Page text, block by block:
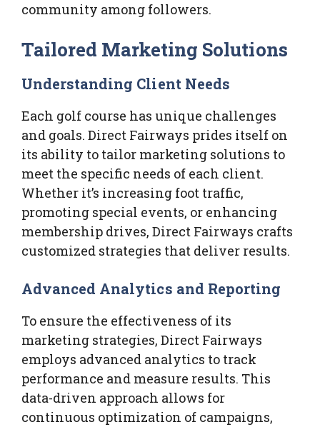
community among followers.
Tailored Marketing Solutions
Understanding Client Needs
Each golf course has unique challenges
and goals. Direct Fairways prides itself on
its ability to tailor marketing solutions to
meet the specific needs of each client.
Whether it’s increasing foot traffic,
promoting special events, or enhancing
membership drives, Direct Fairways crafts
customized strategies that deliver results.
Advanced Analytics and Reporting
To ensure the effectiveness of its
marketing strategies, Direct Fairways
employs advanced analytics to track
performance and measure results. This
data-driven approach allows for
continuous optimization of campaigns,